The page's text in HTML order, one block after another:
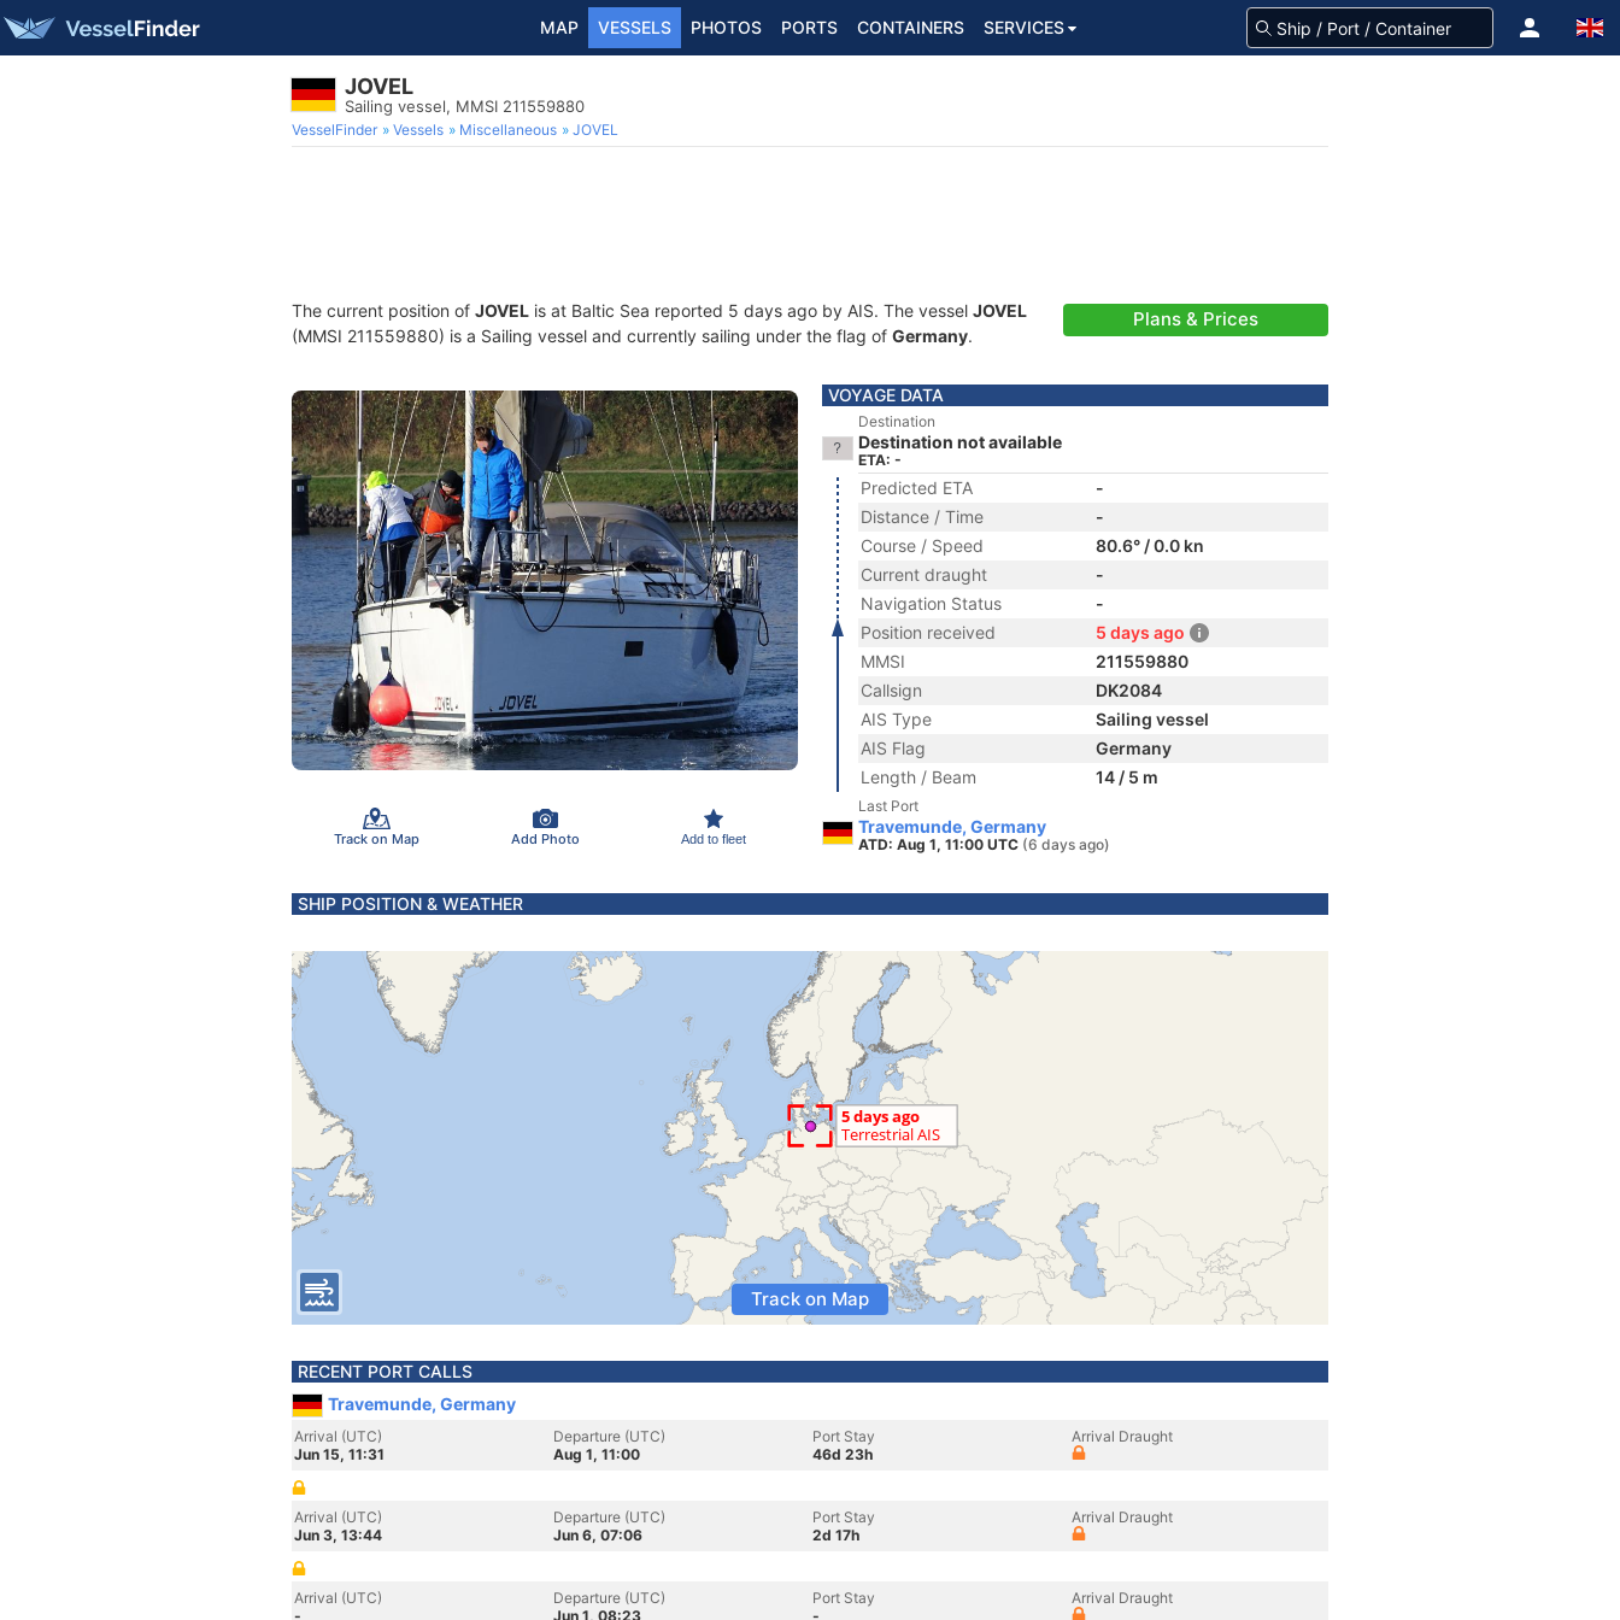
MAP VESSELS PHOTOS PORTS CONTAINERS SERVICES
JOVEL
Sailing vessel, MMSI 211559880
VesselFinder Vessels Miscellaneous JOVEL
The current position of JOVEL is at Baltic Sea reported 5 days ago by AIS. The vessel JOVEL
(MMSI 211559880) is a Sailing vessel and currently sailing under the flag of Germany.
Plans & Prices
Track on Map Add Photo Add to fleet
VOYAGE DATA
Destination
Destination not available
ETA: -
Predicted ETA
-
Distance / Time
-
Course / Speed
80.6° / 0.0 kn
Current draught
-
Navigation Status
-
Position received
5 days ago
MMSI
211559880
Callsign
DK2084
AIS Type
Sailing vessel
AIS Flag
Germany
Length / Beam
14 / 5 m
Last Port
Travemunde, Germany
ATD: Aug 1, 11:00 UTC (6 days ago)
SHIP POSITION & WEATHER
Track on Map
RECENT PORT CALLS
Travemunde, Germany
Arrival (UTC)
Jun 15, 11:31
Departure (UTC)
Aug 1, 11:00
Port Stay
46d 23h
Arrival Draught
Arrival (UTC)
Jun 3, 13:44
Departure (UTC)
Jun 6, 07:06
Port Stay
2d 17h
Arrival Draught
Arrival (UTC)
-
Departure (UTC)
Jun 1, 08:23
Port Stay
-
Arrival Draught